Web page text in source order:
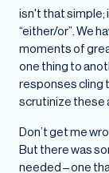
isn't that simple;
“either/or”. We
moments of
one thing to
responses cling
scrutinize these
Don’t get me
But there was
needed – one